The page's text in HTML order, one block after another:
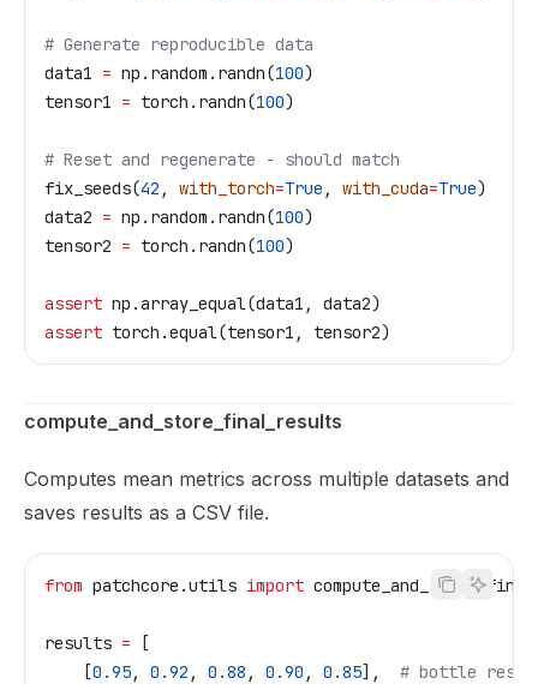
# Generate reproducible data
data1 = np.random.randn(100)
tensor1 = torch.randn(100)
# Reset and regenerate - should match
fix_seeds(42 , with_torch=True , with_cuda=True)
data2 = np.random.randn(100)
tensor2 = torch.randn(100)
assert np.array_equal(data1, data2)
assert torch.equal(tensor1, tensor2)
compute_and_store_final_results
Computes mean metrics across multiple datasets and
saves results as a CSV file.
from patchcore.utils import
results = [
    [
0.95, 0.92 , 0.88 , 0.90 , 0.85], # bottle